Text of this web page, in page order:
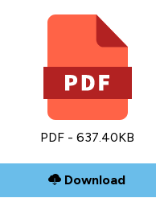
PDF - 637.40KB
Download